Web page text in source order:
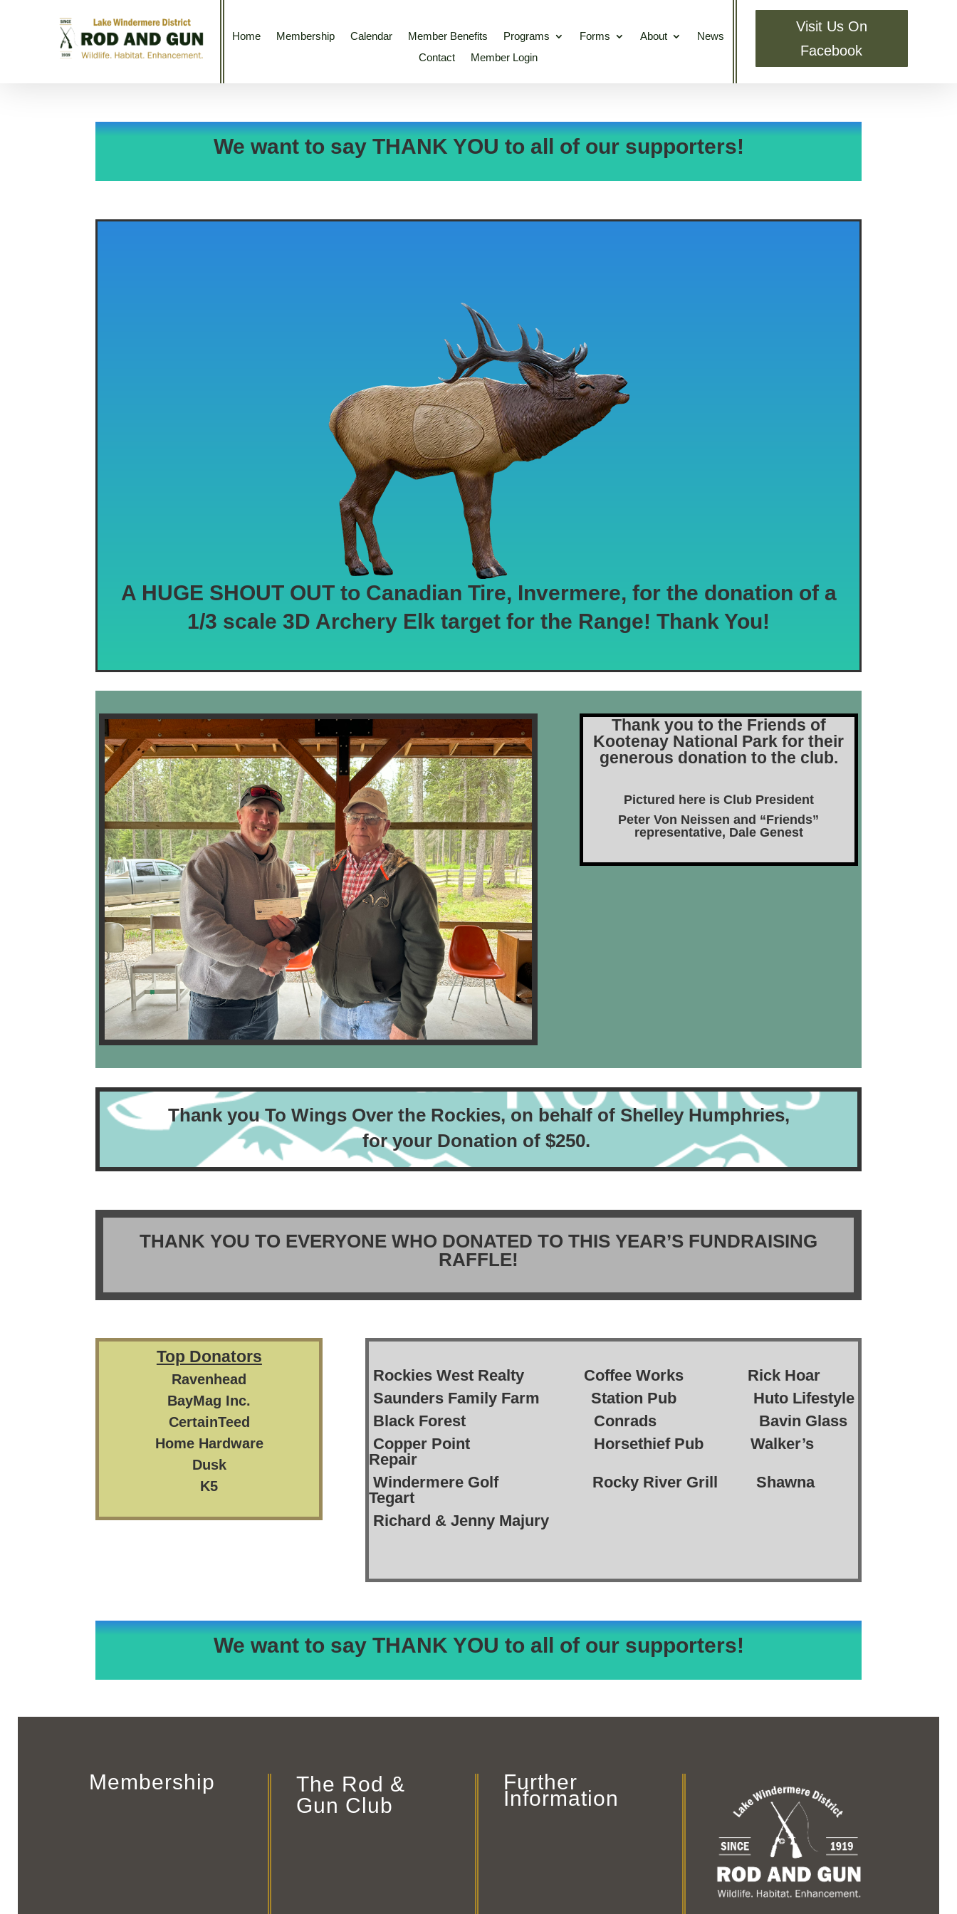
Home Membership Calendar Member Benefits Programs Forms About
News
Contact
Member Login
Visit Us On
Facebook
We want to say THANK YOU to all of our supporters!
A HUGE SHOUT OUT to Canadian Tire, Invermere, for the donation of a
1/3 scale 3D Archery Elk target for the Range! Thank You!
Thank you to the Friends of
Kootenay National Park for their
generous donation to the club.
Pictured here is Club President
Peter Von Neissen and “Friends”
representative, Dale Genest
Thank you To Wings Over the Rockies,on behalf of Shelley Humphries,
for your Donation of $250.
THANK YOU TO EVERYONE WHO DONATED TO THIS YEAR’S FUNDRAISING
RAFFLE!
Top Donators
Ravenhead
BayMag Inc.
CertainTeed
Home Hardware
Dusk
K5
Rockies West Realty Coffee Works Rick Hoar
Saunders Family Farm Station Pub Huto Lifestyle
Black Forest Conrads Bavin Glass
Copper Point Horsethief Pub Walker’s
Repair
Windermere Golf Rocky River Grill Shawna
Tegart
Richard & Jenny Majury
We want to say THANK YOU to all of our supporters!
Membership
The Rod &
Gun Club
Further
Information